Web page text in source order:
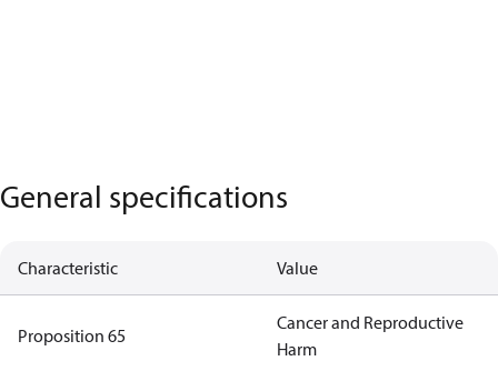
General specifications
Characteristic Value
Proposition 65
Cancer and Reproductive
Harm